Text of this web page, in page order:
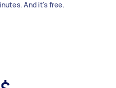
And it's free.